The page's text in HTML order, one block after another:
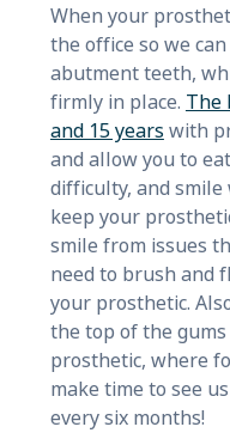
When your
the office so we
abutment teeth,
firmly in place. The
and 15 years with
and allow you to
difficulty, and smile
keep your
smile from issues
need to brush and
your prosthetic.
the top of the
prosthetic, where
make time to see
every six months!